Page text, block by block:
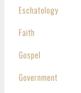
Eschatology
Faith
Gospel
Government